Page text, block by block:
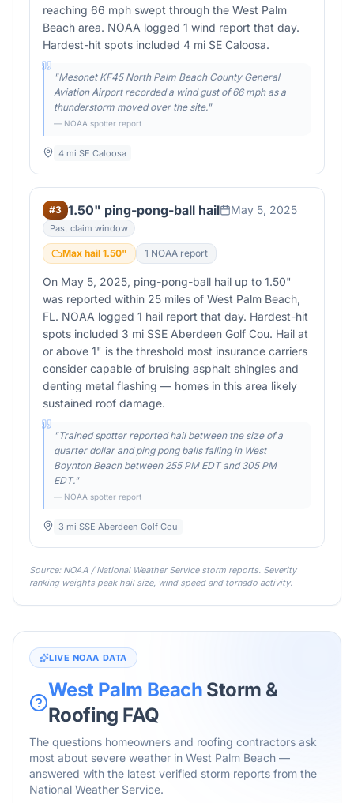
reaching 66 mph swept through the West Palm
Beach area. NOAA logged 1 wind report that day.
Hardest-hit spots included 4 mi SE Caloosa.
"Mesonet KF45 North Palm Beach County General
Aviation Airport recorded a wind gust of 66 mph as a
thunderstorm moved over the site."
— NOAA spotter report
4 mi SE Caloosa
#3 1.50" ping-pong-ball hail May 5, 2025
Past claim window
Max hail 1.50" 1 NOAA report
On May 5, 2025, ping-pong-ball hail up to 1.50"
was reported within 25 miles of West Palm Beach,
FL. NOAA logged 1 hail report that day. Hardest-hit
spots included 3 mi SSE Aberdeen Golf Cou. Hail at
or above 1" is the threshold most insurance carriers
consider capable of bruising asphalt shingles and
denting metal flashing — homes in this area likely
sustained roof damage.
"Trained spotter reported hail between the size of a
quarter dollar and ping pong balls falling in West
Boynton Beach between 255 PM EDT and 305 PM
EDT."
— NOAA spotter report
3 mi SSE Aberdeen Golf Cou
Source: NOAA / National Weather Service storm reports. Severity
ranking weights peak hail size, wind speed and tornado activity.
LIVE NOAA DATA
West Palm Beach Storm &
Roofing FAQ
The questions homeowners and roofing contractors ask
most about severe weather in West Palm Beach —
answered with the latest verified storm reports from the
National Weather Service.